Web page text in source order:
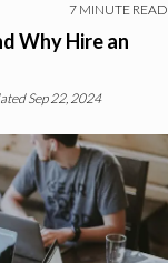
7 MINUTE READ
Why Hire an
Sep 22, 2024